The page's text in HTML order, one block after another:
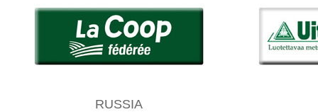
RUSSIA